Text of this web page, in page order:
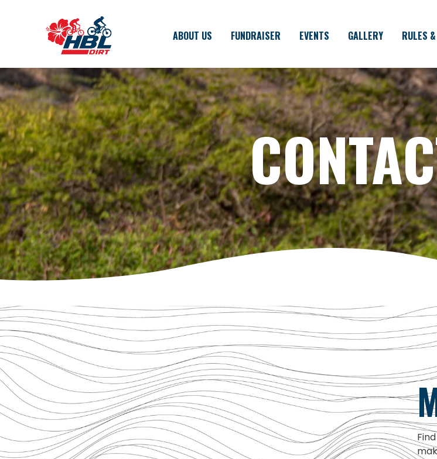
ABOUT US FUNDRAISER EVENTS GALLERY RULES